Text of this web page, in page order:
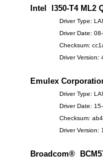
Intel I350-T4 ML2
Driver Type:
Driver Date:
Checksum:
Driver Version:
Emulex
Driver Type:
Driver Date:
Checksum:
Driver Version:
Broadcom®